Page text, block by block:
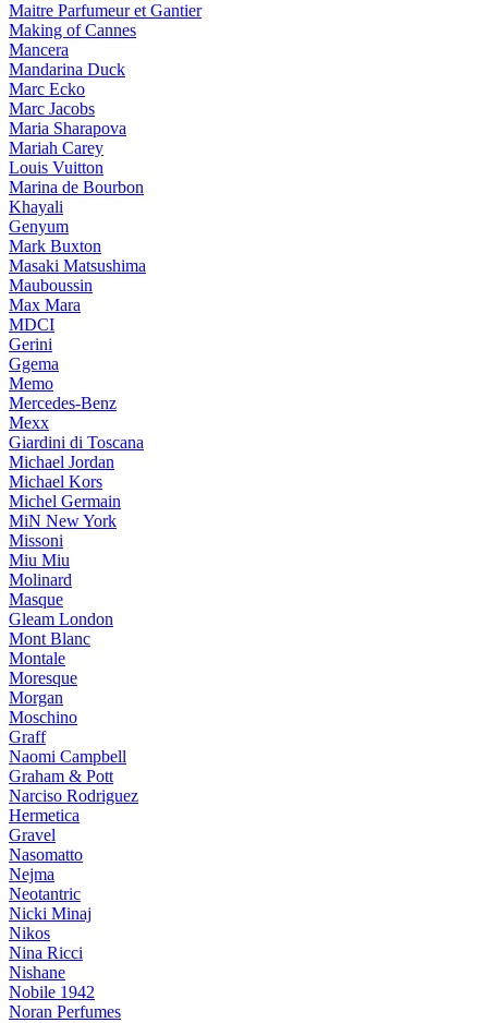
Maitre Parfumeur et Gantier
Making of Cannes
Mancera
Mandarina Duck
Marc Ecko
Marc Jacobs
Maria Sharapova
Mariah Carey
Louis Vuitton
Marina de Bourbon
Khayali
Genyum
Mark Buxton
Masaki Matsushima
Mauboussin
Max Mara
MDCI
Gerini
Ggema
Memo
Mercedes-Benz
Mexx
Giardini di Toscana
Michael Jordan
Michael Kors
Michel Germain
MiN New York
Missoni
Miu Miu
Molinard
Masque
Gleam London
Mont Blanc
Montale
Moresque
Morgan
Moschino
Graff
Naomi Campbell
Graham & Pott
Narciso Rodriguez
Hermetica
Gravel
Nasomatto
Nejma
Neotantric
Nicki Minaj
Nikos
Nina Ricci
Nishane
Nobile 1942
Noran Perfumes